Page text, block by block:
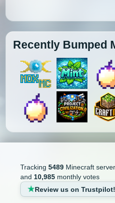
Recently Bumped
Tracking 5489Minecraft
and 10,985monthly votes
Review us on Trustpilot!